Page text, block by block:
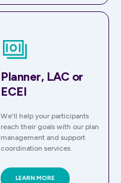
Planner, LAC or
ECEI
We'll help your participants
reach their goals with our plan
management and support
coordination services.
LEARN MORE